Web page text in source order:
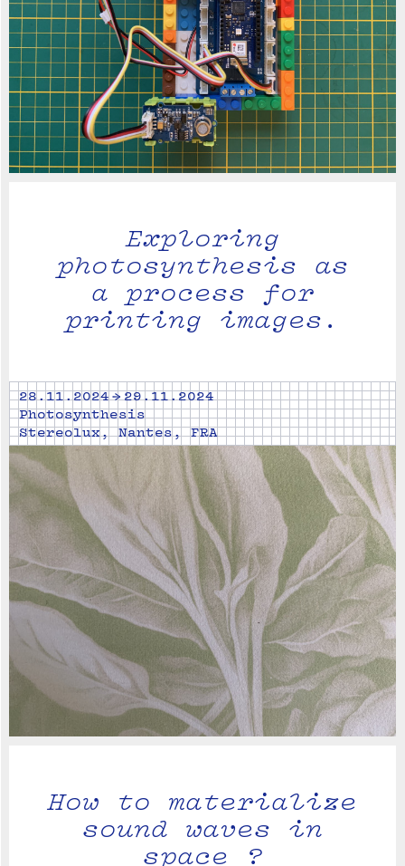
Exploring
photosynthesis as
a process for
printing images.
28.11.2024 → 29.11.2024
Photosynthesis
Stereolux, Nantes, FRA
How to materialize
sound waves in
space ?